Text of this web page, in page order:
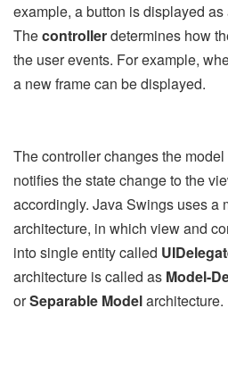
example, a button is displayed as
Thecontrollerdetermines how
the user events. For example,
a new frame can be displayed.
The controller changes the
notifies the state change to the
accordingly. Java Swings uses a
architecture, in which view and
into single entity called
architecture is called as Model-
orSeparable Modelarchitecture.